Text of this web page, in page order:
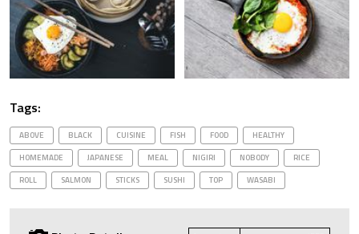
Tags:
ABOVE BLACK CUISINE FISH FOOD
HEALTHY
HOMEMADE
JAPANESE MEAL NIGIRI NOBODY
RICE
ROLL
SALMON STICKS SUSHI TOP WASABI